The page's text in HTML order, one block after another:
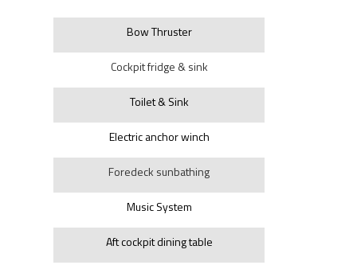
Bow Thruster
Cockpit fridge & sink
Toilet & Sink
Electric anchor winch
Foredeck sunbathing
Music System
Aft cockpit dining table